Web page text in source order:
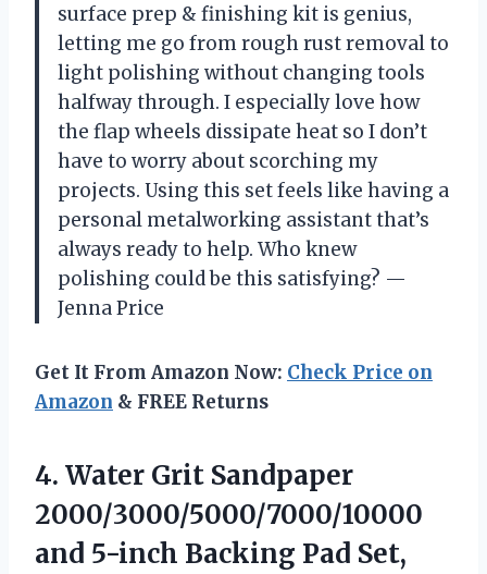
surface prep & finishing kit is genius,
letting me go from rough rust removal to
light polishing without changing tools
halfway through. I especially love how
the flap wheels dissipate heat so I don’t
have to worry about scorching my
projects. Using this set feels like having a
personal metalworking assistant that’s
always ready to help. Who knew
polishing could be this satisfying? —
Jenna Price
Get It From Amazon Now: Check Price on
Amazon & FREE Returns
4. Water Grit Sandpaper
2000/3000/5000/7000/10000
and 5-inch Backing Pad Set,